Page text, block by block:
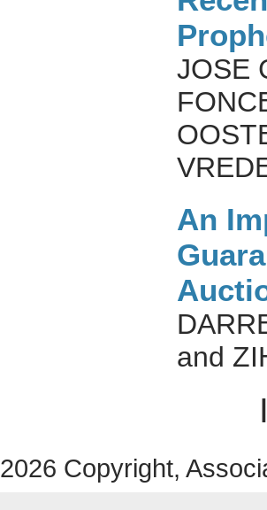
JOSE
An
and
2026 Copyright,